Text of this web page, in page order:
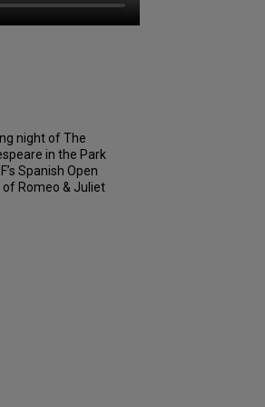
night of The
in the Park
Spanish Open
Romeo & Juliet